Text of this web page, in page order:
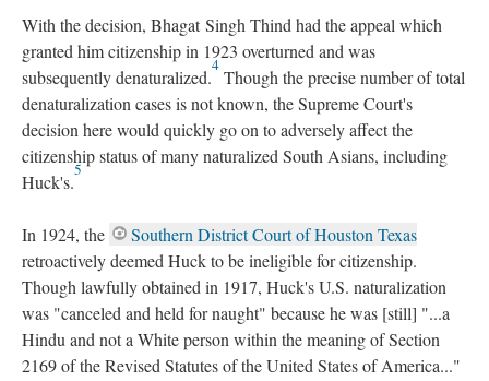
With the decision, Bhagat Singh Thind had the appeal which
granted him citizenship in 1923 overturned and was
subsequently denaturalized.
4
Though the precise number of total
denaturalization cases is not known, the Supreme Court's
decision here would quickly go on to adversely affect the
citizenship status of many naturalized South Asians, including
Huck's.
5
In 1924, the
Southern District Court of Houston Texas
retroactively deemed Huck to be ineligible for citizenship.
Though lawfully obtained in 1917, Huck's U.S. naturalization
was "canceled and held for naught" because he was [still] "...a
Hindu and not a White person within the meaning of Section
2169 of the Revised Statutes of the United States of America..."